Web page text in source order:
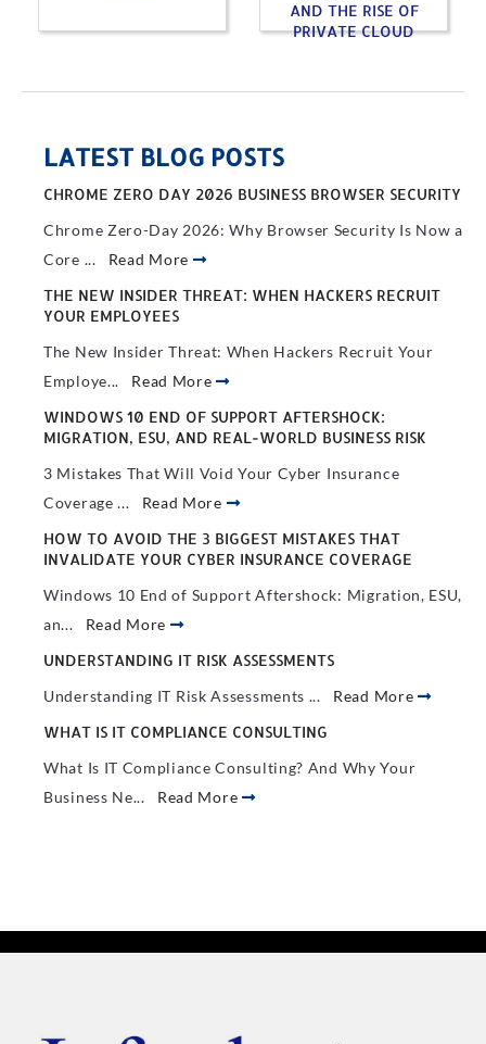
AND THE RISE OF
PRIVATE CLOUD
LATEST BLOG POSTS
CHROME ZERO DAY 2026 BUSINESS BROWSER SECURITY
Chrome Zero-Day 2026: Why Browser Security Is Now a
Core ... Read More
THE NEW INSIDER THREAT: WHEN HACKERS RECRUIT
YOUR EMPLOYEES
The New Insider Threat: When Hackers Recruit Your
Employe... Read More
WINDOWS 10 END OF SUPPORT AFTERSHOCK:
MIGRATION, ESU, AND REAL-WORLD BUSINESS RISK
3 Mistakes That Will Void Your Cyber Insurance
Coverage ... Read More
HOW TO AVOID THE 3 BIGGEST MISTAKES THAT
INVALIDATE YOUR CYBER INSURANCE COVERAGE
Windows 10 End of Support Aftershock: Migration, ESU,
an... Read More
UNDERSTANDING IT RISK ASSESSMENTS
Understanding IT Risk Assessments ... Read More
WHAT IS IT COMPLIANCE CONSULTING
What Is IT Compliance Consulting? And Why Your
Business Ne... Read More